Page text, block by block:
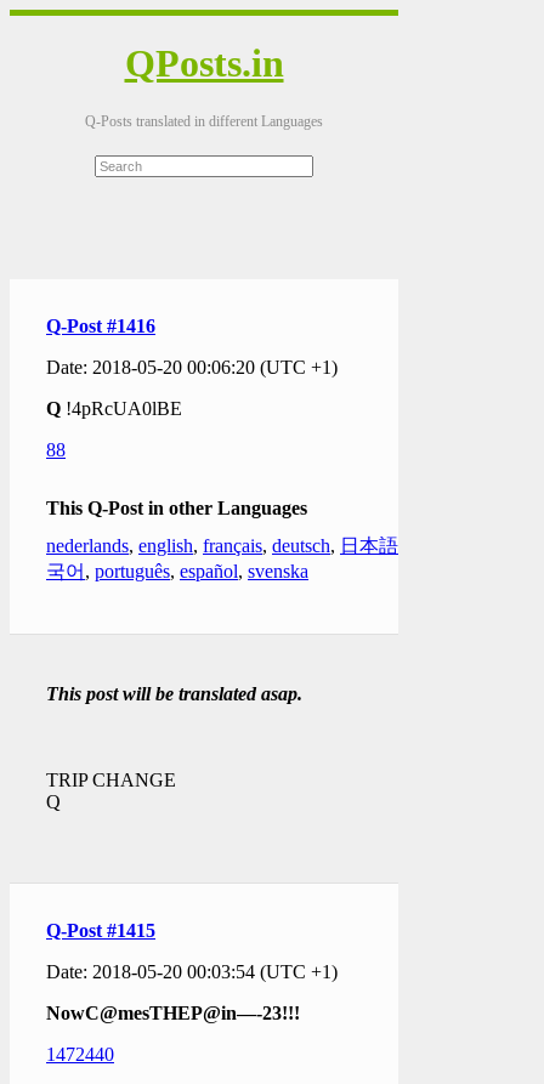
QPosts.in
Q-Posts translated in different Languages
Q-Post #1416
Date: 2018-05-20 00:06:20 (UTC +1)
Q !4pRcUA0lBE
88
This Q-Post in other Languages
nederlands, english, français, deutsch, 日本語
국어 , português, español, svenska
This post will be translated asap.
TRIP CHANGE
Q
Q-Post #1415
Date: 2018-05-20 00:03:54 (UTC +1)
NowC@mesTHEP@in—-23!!!
1472440